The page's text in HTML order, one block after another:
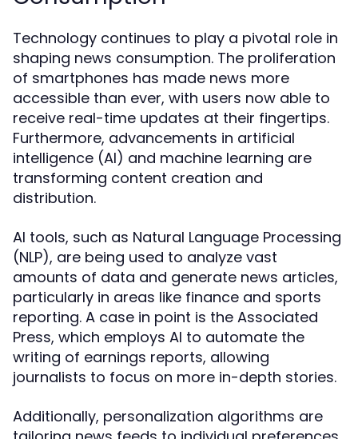
Technology continues to play a pivotal role in
shaping news consumption. The proliferation
of smartphones has made news more
accessible than ever, with users now able to
receive real-time updates at their fingertips.
Furthermore, advancements in artificial
intelligence (AI) and machine learning are
transforming content creation and
distribution.
AI tools, such as Natural Language Processing
(NLP), are being used to analyze vast
amounts of data and generate news articles,
particularly in areas like finance and sports
reporting. A case in point is the Associated
Press, which employs AI to automate the
writing of earnings reports, allowing
journalists to focus on more in-depth stories.
Additionally, personalization algorithms are